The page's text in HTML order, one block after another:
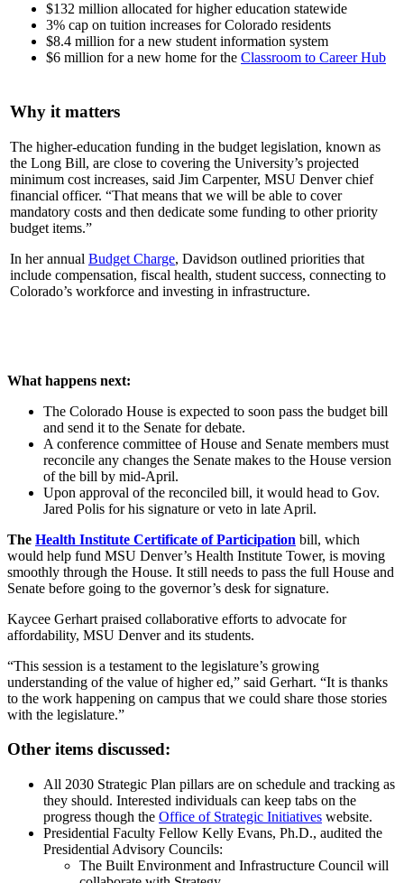
$132 million allocated for higher education statewide
3% cap on tuition increases for Colorado residents
$8.4 million for a new student information system
$6 million for a new home for the Classroom to Career Hub
Why it matters
The higher-education funding in the budget legislation, known as
the Long Bill, are close to covering the University’s projected
minimum cost increases, said Jim Carpenter, MSU Denver chief
financial officer. “That means that we will be able to cover
mandatory costs and then dedicate some funding to other priority
budget items.”
In her annual Budget Charge, Davidson outlined priorities that
include compensation, fiscal health, student success, connecting to
Colorado’s workforce and investing in infrastructure.
What happens next:
The Colorado House is expected to soon pass the budget bill
and send it to the Senate for debate.
A conference committee of House and Senate members must
reconcile any changes the Senate makes to the House version
of the bill by mid-April.
Upon approval of the reconciled bill, it would head to Gov.
Jared Polis for his signature or veto in late April.
The Health Institute Certificate of Participation bill, which
would help fund MSU Denver’s Health Institute Tower, is moving
smoothly through the House. It still needs to pass the full House and
Senate before going to the governor’s desk for signature.
Kaycee Gerhart praised collaborative efforts to advocate for
affordability, MSU Denver and its students.
“This session is a testament to the legislature’s growing
understanding of the value of higher ed,” said Gerhart. “It is thanks
to the work happening on campus that we could share those stories
with the legislature.”
Other items discussed:
All 2030 Strategic Plan pillars are on schedule and tracking as
they should. Interested individuals can keep tabs on the
progress though the Office of Strategic Initiatives website.
Presidential Faculty Fellow Kelly Evans, Ph.D., audited the
Presidential Advisory Councils:
The Built Environment and Infrastructure Council will